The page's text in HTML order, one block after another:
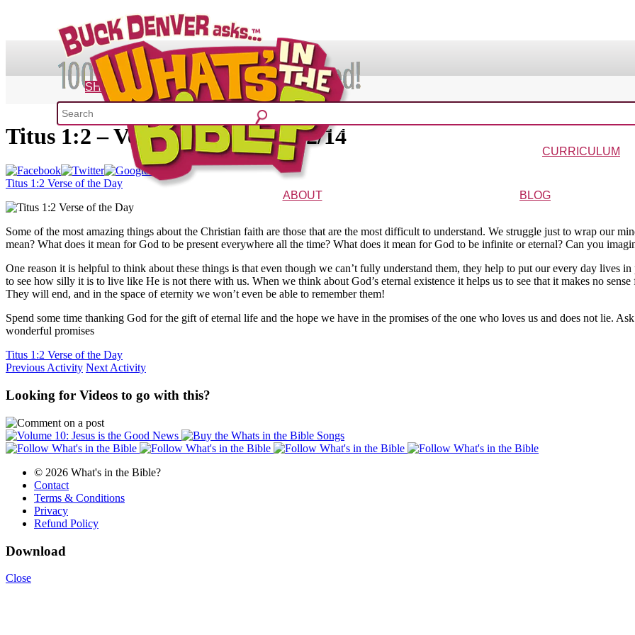
SHOP
What's In the Bible?Galaxy BuckWhy Do We Call It Christmas?Wonder-Blimp of
CURRICULUM
52 Week Bible Curriculum
ABOUT BLOG
Titus 1:2 – Verse of the Day 4/22/14
Titus 1:2 Verse of the Day
Some of the most amazing things about the Christian faith are those that are the most difficult to understand. We struggle just to wrap our
mean? What does it mean for God to be present everywhere all the time? What does it mean for God to be infinite or eternal? Can you
One reason it is helpful to think about these things is that even though we can’t fully understand them, they help to put our every day lives
to see how silly it is to live like He is not there with us. When we think about God’s eternal existence it helps us to see that it makes no
They will end, and in the space of eternity we won’t even be able to remember them!
Spend some time thanking God for the gift of eternal life and the hope we have in the promises of the one who loves us and does not lie.
wonderful promises
Titus 1:2 Verse of the Day
Previous Activity Next Activity
Looking for Videos to go with this?
© 2026 What's in the Bible?
Contact
Terms & Conditions
Privacy
Refund Policy
Download
Close